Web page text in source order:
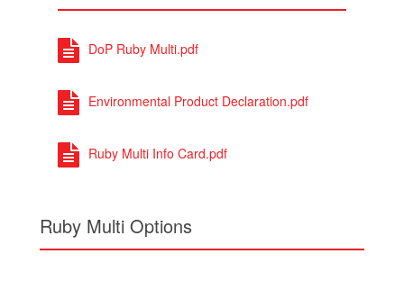
DoP Ruby Multi.pdf
Environmental Product Declaration.pdf
Ruby Multi Info Card.pdf
Ruby Multi Options